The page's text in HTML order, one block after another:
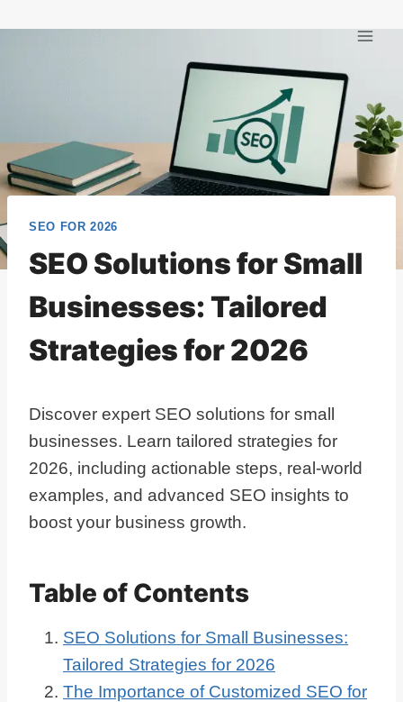
SEO FOR 2026
SEO Solutions for Small
Businesses: Tailored
Strategies for 2026
Discover expert SEO solutions for small
businesses. Learn tailored strategies for
2026, including actionable steps, real-world
examples, and advanced SEO insights to
boost your business growth.
Table of Contents
SEO Solutions for Small Businesses:
Tailored Strategies for 2026
The Importance of Customized SEO for